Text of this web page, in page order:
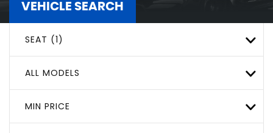
VEHICLE SEARCH
SEAT (1)
ALL MODELS
MIN PRICE